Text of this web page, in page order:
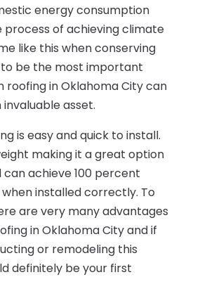
energy consumption
process of achieving climate
like this when conserving
be the most important
roofing in Oklahoma City can
asset.
is easy and quick to install.
making it a great option
achieve 100 percent
installed correctly. To
are very many advantages
in Oklahoma City and if
or remodeling this
definitely be your first